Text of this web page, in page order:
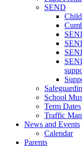
SEND
School
Term Dates
Traffic
News and Events
Calendar
Parents